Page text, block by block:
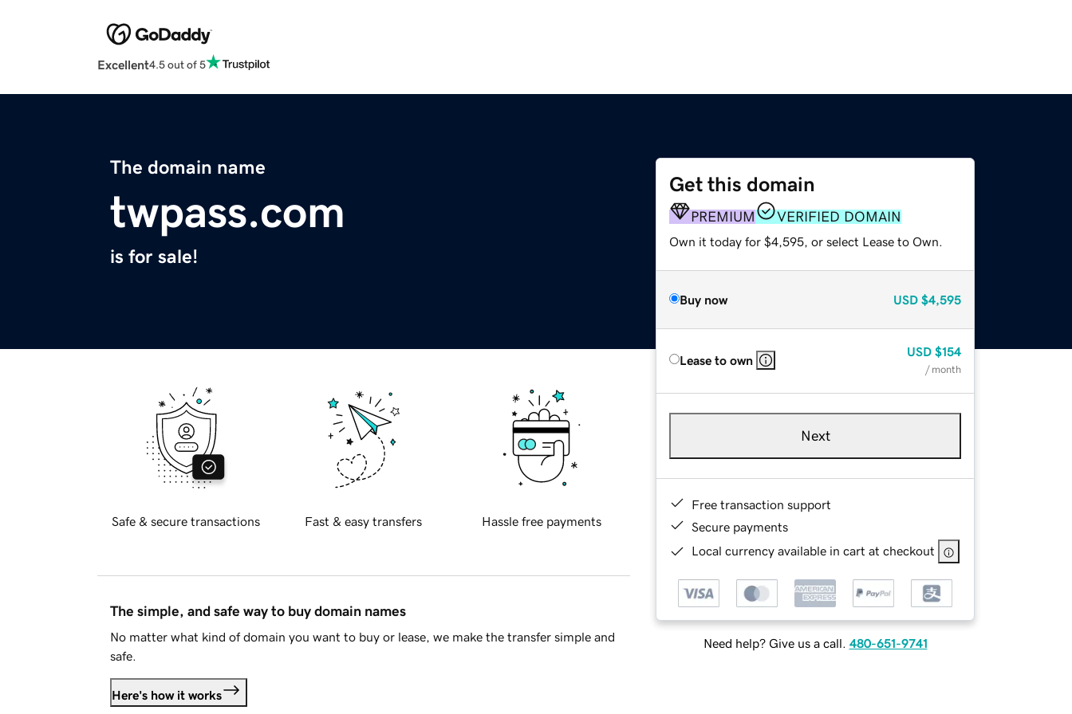
Excellent4.5 out of 5
The domain name
twpass.com
is for sale!
Get this domain
PREMIUM VERIFIED DOMAIN
Own it today for $4,595, or select Lease to Own.
Buy now USD $4,595
Lease to own
USD $154
/ month
Next
Free transaction support
Secure payments
Local currency available in cart at checkout
Need help? Give us a call. 480-651-9741
Safe & secure transactions Fast & easy transfers Hassle free payments
The simple, and safe way to buy domain names
No matter what kind of domain you want to buy or lease, we make the transfer simple and
safe.
Here's how it works